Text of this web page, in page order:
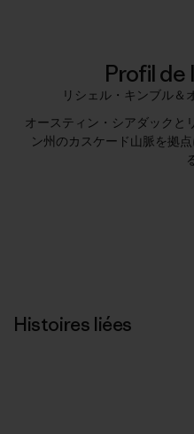
Profil de
リシェル・キンブル＆
オースティン・シアダックと
ン州のカスケード山脈を拠
Histoires liées